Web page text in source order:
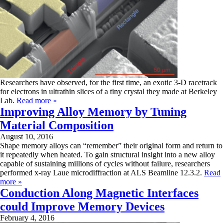
Researchers have observed, for the first time, an exotic 3-D racetrack
for electrons in ultrathin slices of a tiny crystal they made at Berkeley
Lab. Read more »
Improving Alloy Memory by Tuning
Material Composition
August 10, 2016
Shape memory alloys can “remember” their original form and return to
it repeatedly when heated. To gain structural insight into a new alloy
capable of sustaining millions of cycles without failure, researchers
performed x-ray Laue microdiffraction at ALS Beamline 12.3.2. Read
more »
Conduction Along Magnetic Interfaces
could Improve Memory Devices
February 4, 2016